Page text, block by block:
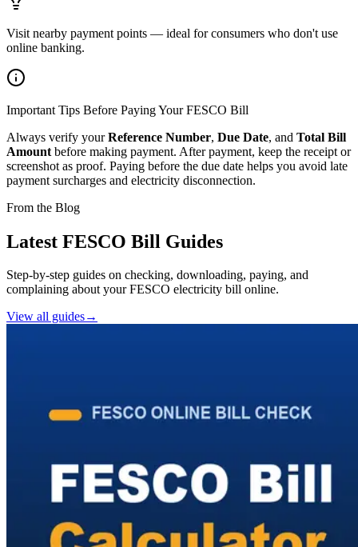
Visit nearby payment points — ideal for consumers who don't use
online banking.
Important Tips Before Paying Your FESCO Bill
Always verify yourReference Number, Due Date, and Total Bill
Amount before making payment. After payment, keep the receipt or
screenshot as proof. Paying before the due date helps you avoid late
payment surcharges and electricity disconnection.
From the Blog
Latest FESCO Bill Guides
Step-by-step guides on checking, downloading, paying, and
complaining about your FESCO electricity bill online.
View all guides→